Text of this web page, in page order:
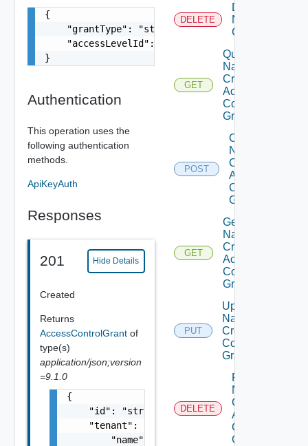
{
    "grantType": "string",
"accessLevelId":
}
Authentication
This operation uses the
following authentication
methods.
ApiKeyAuth
Responses
201 Hide Details
Created
Returns
AccessControlGrant of
type(s)
application/json;version
=9.1.0
{
    "id": "string",
    "tenant": {
        "name": "string",
DELETE
Delete
Named
Credential
GET
Query
Named
Credential
Access
Control
Grants
POST
Create
Named
Credential
Access
Control
Grant
GET
Get
Named
Credential
Access
Control
Grant
PUT
Update
Named
Credential
Control
Grant
DELETE
Remove
Named
Credential
Access
Control
Grant